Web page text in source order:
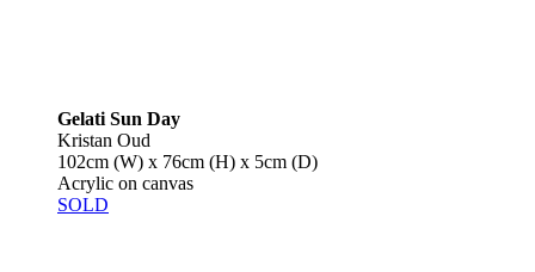
Gelati Sun Day
Kristan Oud
102cm (W) x 76cm (H) x 5cm (D)
Acrylic on canvas
SOLD